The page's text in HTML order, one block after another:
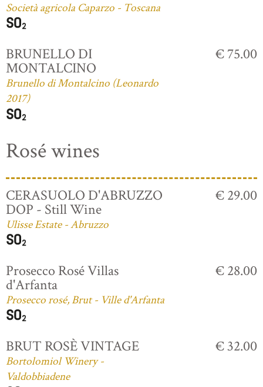
Società agricola Caparzo - Toscana
BRUNELLO DI
MONTALCINO
Brunello di Montalcino (Leonardo
2017)
€ 75.00
Rosé wines
CERASUOLO D'ABRUZZO
DOP - Still Wine
Ulisse Estate - Abruzzo
€ 29.00
Prosecco Rosé Villas
d'Arfanta
Prosecco rosé, Brut - Ville d'Arfanta
€ 28.00
BRUT ROSÈ VINTAGE
Bortolomiol Winery -
Valdobbiadene
€ 32.00